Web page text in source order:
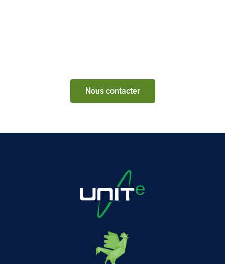
Nous contacter